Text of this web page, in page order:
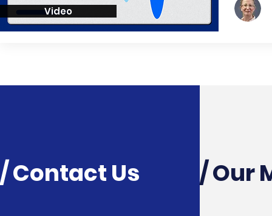
Video
/ Contact Us / Our